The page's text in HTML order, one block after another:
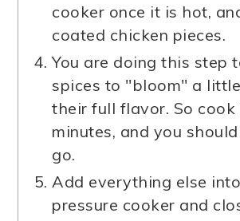
cooker once it is hot,
coated chicken pieces.
You are doing this step
spices to "bloom" a
their full flavor. So
minutes, and you
go.
Add everything else
pressure cooker and